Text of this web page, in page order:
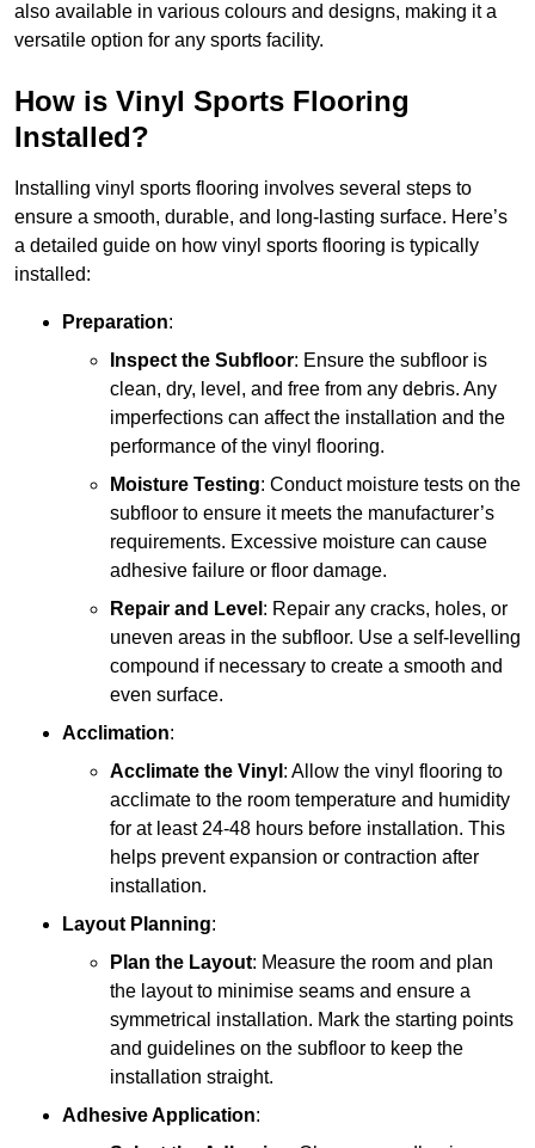
also available in various colours and designs, making it a
versatile option for any sports facility.
How is Vinyl Sports Flooring
Installed?
Installing vinyl sports flooring involves several steps to
ensure a smooth, durable, and long-lasting surface. Here’s
a detailed guide on how vinyl sports flooring is typically
installed:
Preparation:
Inspect the Subfloor: Ensure the subfloor is
clean, dry, level, and free from any debris. Any
imperfections can affect the installation and the
performance of the vinyl flooring.
Moisture Testing: Conduct moisture tests on the
subfloor to ensure it meets the manufacturer’s
requirements. Excessive moisture can cause
adhesive failure or floor damage.
Repair and Level : Repair any cracks, holes, or
uneven areas in the subfloor. Use a self-levelling
compound if necessary to create a smooth and
even surface.
Acclimation:
Acclimate the Vinyl : Allow the vinyl flooring to
acclimate to the room temperature and humidity
for at least 24-48 hours before installation. This
helps prevent expansion or contraction after
installation.
Layout Planning:
Plan the Layout: Measure the room and plan
the layout to minimise seams and ensure a
symmetrical installation. Mark the starting points
and guidelines on the subfloor to keep the
installation straight.
Adhesive Application: